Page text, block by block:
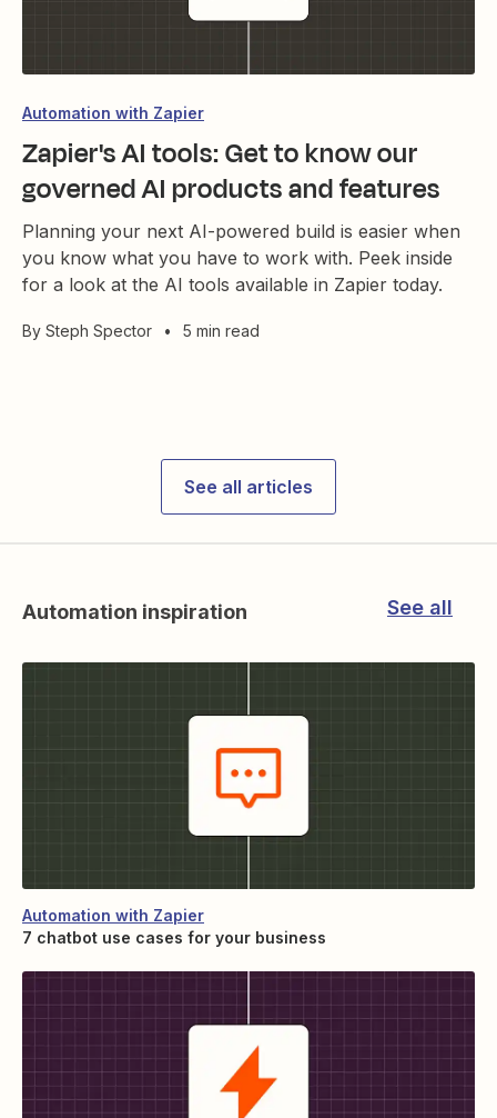
Automation with Zapier
Zapier's AI tools: Get to know our
governed AI products and features
Planning your next AI-powered build is easier when
you know what you have to work with. Peek inside
for a look at the AI tools available in Zapier today.
By Steph Spector • 5 min read
See all articles
Automation inspiration See all
Automation with Zapier
7 chatbot use cases for your business